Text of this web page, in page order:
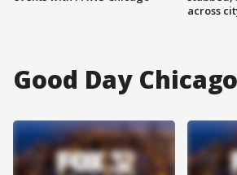
across
Good Day Chicago